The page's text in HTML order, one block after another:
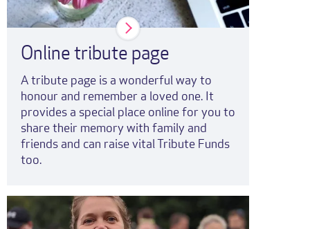
Online tribute page
A tribute page is a wonderful way to
honour and remember a loved one. It
provides a special place online for you to
share their memory with family and
friends and can raise vital Tribute Funds
too.